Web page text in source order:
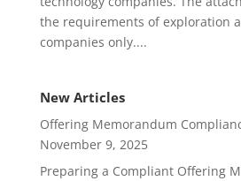
the requirements of exploration
companies only....
New Articles
Offering Memorandum
November 9, 2025
Preparing a Compliant Offering